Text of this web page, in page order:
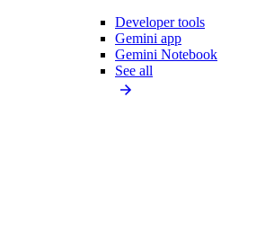
Developer tools
Gemini app
Gemini Notebook
See all